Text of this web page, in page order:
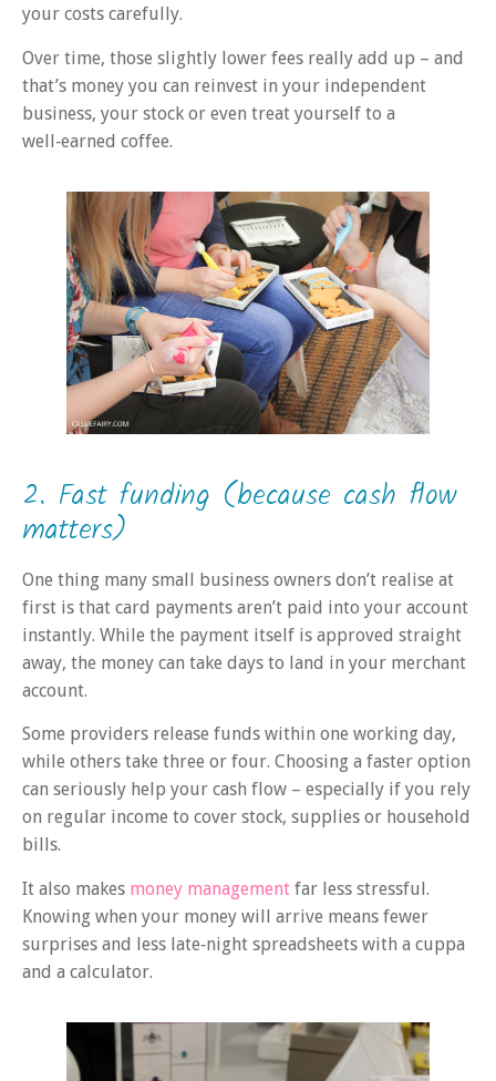
your costs carefully.
Over time, those slightly lower fees really add up – and
that’s money you can reinvest in your independent
business, your stock or even treat yourself to a
well‑earned coffee.
2. Fast funding (because cash flow
matters)
One thing many small business owners don’t realise at
first is that card payments aren’t paid into your account
instantly. While the payment itself is approved straight
away, the money can take days to land in your merchant
account.
Some providers release funds within one working day,
while others take three or four. Choosing a faster option
can seriously help your cash flow – especially if you rely
on regular income to cover stock, supplies or household
bills.
It also makes money management far less stressful.
Knowing when your money will arrive means fewer
surprises and less late‑night spreadsheets with a cuppa
and a calculator.